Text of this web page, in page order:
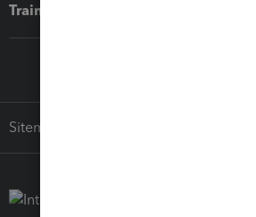
Training & support
Sitemap